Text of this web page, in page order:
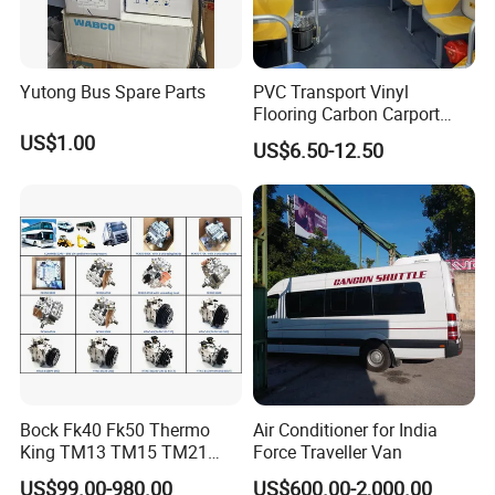
Yutong Bus Spare Parts
US$1.00
PVC Transport Vinyl
Flooring Carbon Carport
Cinema Workshop Bus
Subway Waterproof PVC
Flooring Roll Bus Vinyl
Flooring Fireproof Flooring
US$6.50-12.50
Bock Fk40 Fk50 Thermo
King TM13 TM15 TM21
TM31 Bus AC Compressor
US$99.00-980.00
Air Conditioner for India
Force Traveller Van
US$600.00-2,000.00